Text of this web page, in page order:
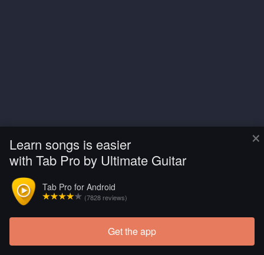
×
Learn songs is easier
with Tab Pro by Ultimate Guitar
Tab Pro for Android
(7828 reviews)
Get the app